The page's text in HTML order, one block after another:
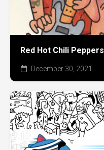
Red Hot Chili Peppers
December 30, 2021